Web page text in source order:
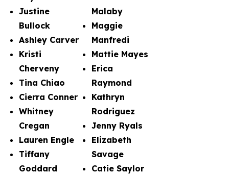
Justine
Bullock
Ashley Carver
Kristi
Cherveny
Tina Chiao
Cierra Conner
Whitney
Cregan
Lauren Engle
Tiffany
Goddard
Malaby
Maggie
Manfredi
Mattie Mayes
Erica
Raymond
Kathryn
Rodriguez
Jenny Ryals
Elizabeth
Savage
Catie Saylor